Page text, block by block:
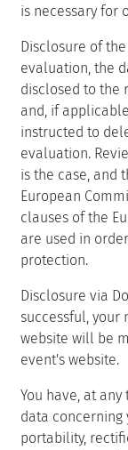
is necessary for
Disclosure of
evaluation, the
disclosed to the
and, if
instructed to
evaluation.
is the case, and
European
clauses of the
are used in
protection.
Disclosure via
successful, your
website will be
event's website.
You have, at
data concerning
portability,